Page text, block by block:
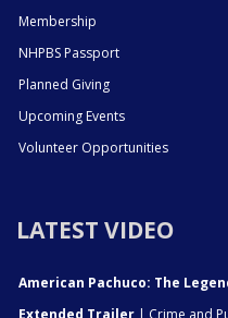
Membership
NHPBS Passport
Planned Giving
Upcoming Events
Volunteer Opportunities
LATEST VIDEO
American Pachuco: The
Extended Trailer | Crime and